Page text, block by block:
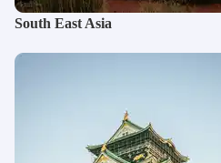
South East Asia